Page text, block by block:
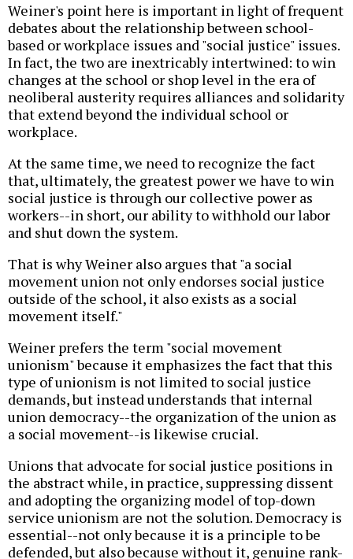
Weiner's point here is important in light of frequent
debates about the relationship between school-
based or workplace issues and "social justice" issues.
In fact, the two are inextricably intertwined: to win
changes at the school or shop level in the era of
neoliberal austerity requires alliances and solidarity
that extend beyond the individual school or
workplace.
At the same time, we need to recognize the fact
that, ultimately, the greatest power we have to win
social justice is through our collective power as
workers--in short, our ability to withhold our labor
and shut down the system.
That is why Weiner also argues that "a social
movement union not only endorses social justice
outside of the school, it also exists as a social
movement itself."
Weiner prefers the term "social movement
unionism" because it emphasizes the fact that this
type of unionism is not limited to social justice
demands, but instead understands that internal
union democracy--the organization of the union as
a social movement--is likewise crucial.
Unions that advocate for social justice positions in
the abstract while, in practice, suppressing dissent
and adopting the organizing model of top-down
service unionism are not the solution. Democracy is
essential--not only because it is a principle to be
defended, but also because without it, genuine rank-